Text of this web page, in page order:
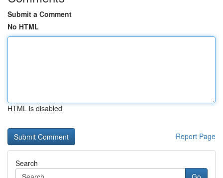
Submit a Comment
No HTML
HTML is disabled
Report Page
Search